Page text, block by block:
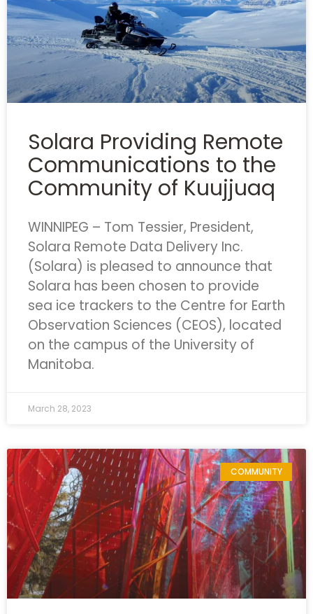
Solara Providing Remote
Communications to the
Community of Kuujjuaq
WINNIPEG – Tom Tessier, President,
Solara Remote Data Delivery Inc.
(Solara) is pleased to announce that
Solara has been chosen to provide
sea ice trackers to the Centre for Earth
Observation Sciences (CEOS), located
on the campus of the University of
Manitoba.
March 28, 2023
COMMUNITY